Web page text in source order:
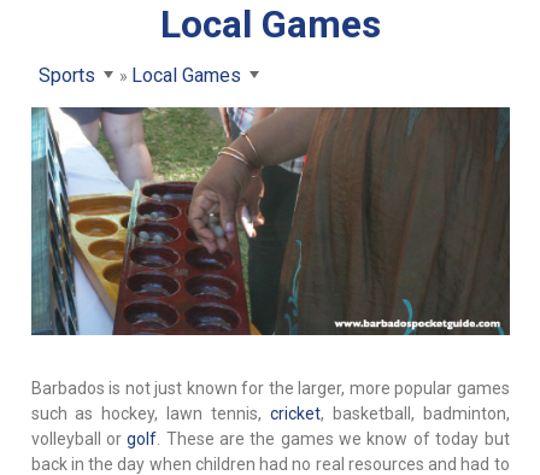
Local Games
Sports Local Games
Barbados is not just known for the larger, more popular games
such as hockey, lawn tennis, cricket, basketball, badminton,
volleyball orgolf . These are the games we know of today but
back in the day when children had no real resources and had to